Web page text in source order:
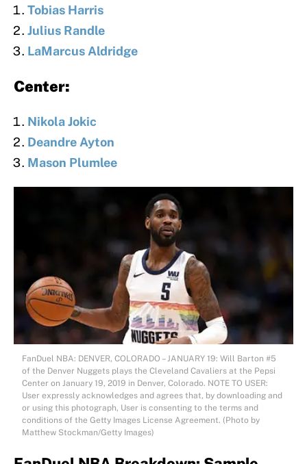
Tobias Harris
Julius Randle
LaMarcus Aldridge
Center:
Nikola Jokic
Deandre Ayton
Mason Plumlee
FanDuel NBA: DENVER, COLORADO – JANUARY 19: Will Barton #5
of the Denver Nuggets plays the Cleveland Cavaliers at the Pepsi
Center on January 19, 2019 in Denver, Colorado. NOTE TO USER:
User expressly acknowledges and agrees that, by downloading and
or using this photograph, User is consenting to the terms and
conditions of the Getty Images License Agreement. (Photo by
Matthew Stockman/Getty Images)